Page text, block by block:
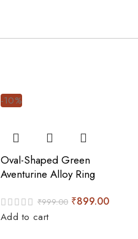
-10%
Oval-Shaped Green
Aventurine Alloy Ring
₹999.00 ₹899.00
Add to cart